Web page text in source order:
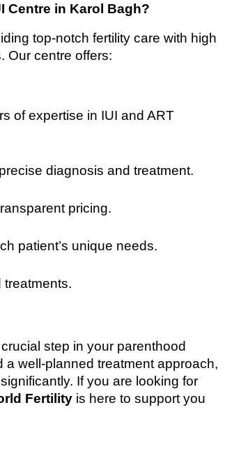
Centre in Karol Bagh?
top-notch fertility care with high
Our centre offers:
of expertise in IUI and ART
diagnosis and treatment.
pricing.
patient’s unique needs.
step in your parenthood
a well-planned treatment approach,
If you are looking for
Fertility is here to support you